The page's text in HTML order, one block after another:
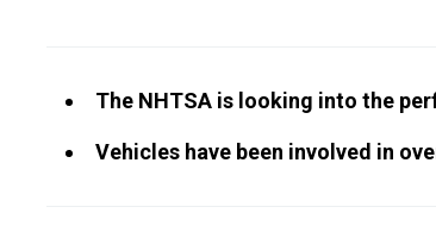
The NHTSA is looking into the
Vehicles have been involved in